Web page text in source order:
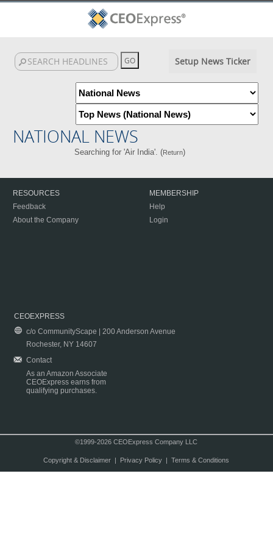
Setup News Ticker
NATIONAL NEWS
Searching for 'Air India'. (Return)
RESOURCES
Feedback
About the Company
MEMBERSHIP
Help
Login
CEOEXPRESS
c/o CommunityScape | 200 Anderson Avenue
Rochester, NY 14607
Contact
As an Amazon Associate
CEOExpress earns from
qualifying purchases.
©1999-2026 CEOExpress Company LLC
Copyright & Disclaimer| Privacy Policy| Terms & Conditions